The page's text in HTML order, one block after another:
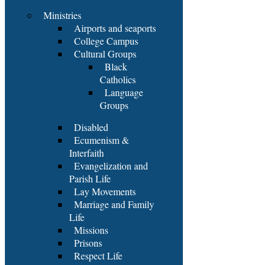
Ministries
Airports and seaports
College Campus
Cultural Groups
Black
Catholics
Language
Groups
Disabled
Ecumenism &
Interfaith
Evangelization and
Parish Life
Lay Movements
Marriage and Family
Life
Missions
Prisons
Respect Life